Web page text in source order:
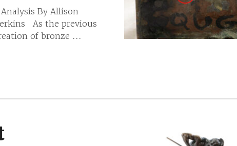
By Allison
As the previous
of bronze ...